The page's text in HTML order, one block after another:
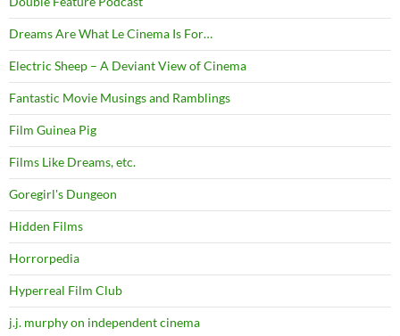
Dreams Are What Le Cinema Is For…
Electric Sheep – A Deviant View of Cinema
Fantastic Movie Musings and Ramblings
Film Guinea Pig
Films Like Dreams, etc.
Goregirl's Dungeon
Hidden Films
Horrorpedia
Hyperreal Film Club
j.j. murphy on independent cinema